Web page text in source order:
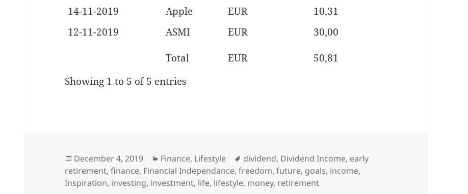
14-11-2019
Apple EUR
10,31
12-11-2019
ASMI EUR
30,00
Total
EUR
50,81
Showing 1 to 5 of 5 entries
Posted
on
December 4, 2019 Categories
Finance, Lifestyle Tags
dividend, Dividend Income, early
retirement,finance, Financial Independance,freedom,future, goals, income,
Inspiration, investing, investment, life, lifestyle, money, retirement